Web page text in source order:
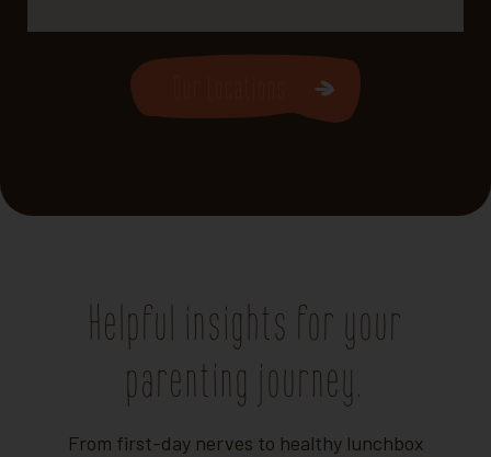
Helpful insights for your
parenting journey.
From first-day nerves to healthy lunchbox